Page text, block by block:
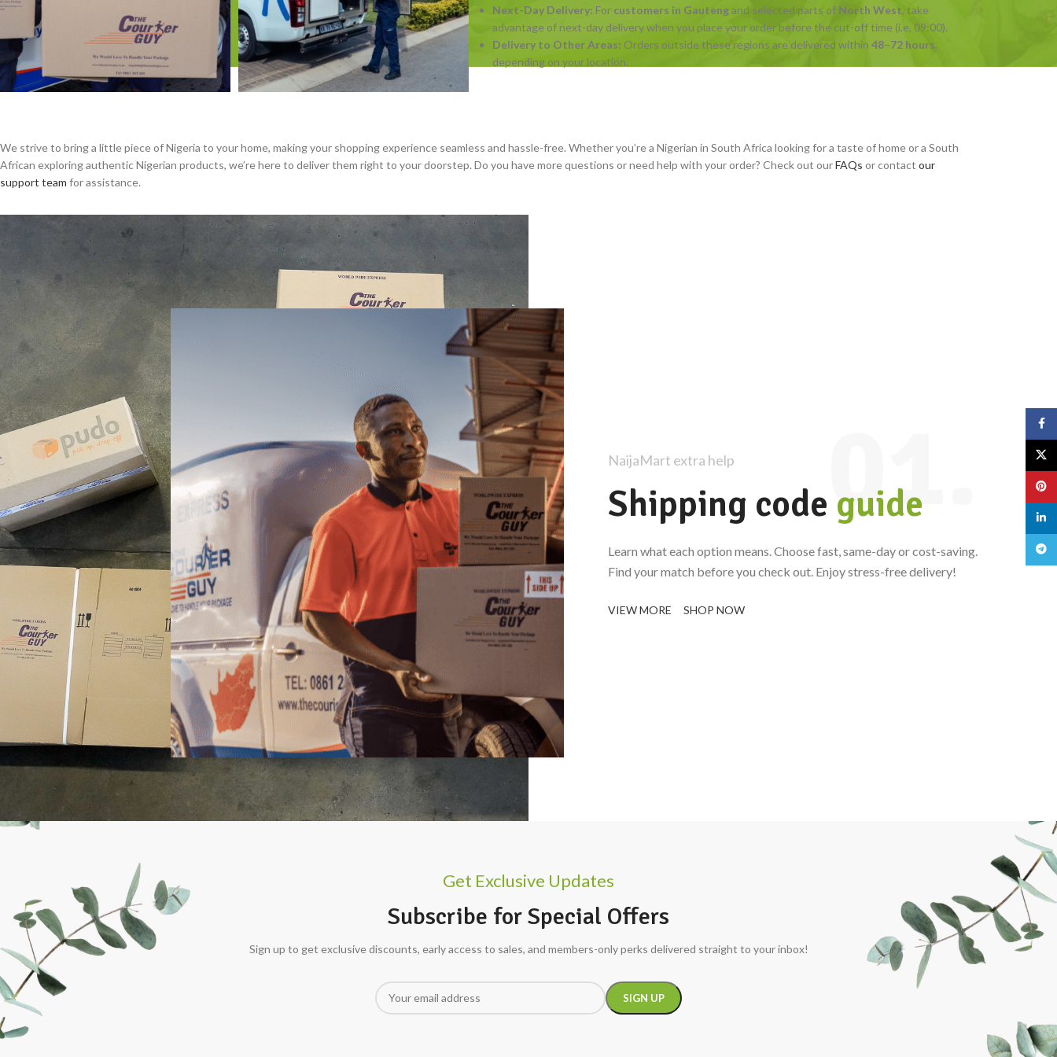
Next-Day Delivery: For customers in Gautengand selected parts of North West, take
advantage of next-day delivery when you place your order before the cut-off time (i.e, 09:00).
Delivery to Other Areas: Orders outside these regions are delivered within 48–72 hours,
depending on your location.
We strive to bring a little piece of Nigeria to your home, making your shopping experience seamless and hassle-free. Whether you’re a Nigerian in South Africa looking for a taste of home or a South
African exploring authentic Nigerian products, we’re here to deliver them right to your doorstep. Do you have more questions or need help with your order? Check out ourFAQs or contact our
support team for assistance.
01.
NaijaMart extra help
Shipping code guide
Learn what each option means. Choose fast, same-day or cost-saving.
Find your match before you check out. Enjoy stress-free delivery!
VIEW MORE SHOP NOW
Get Exclusive Updates
Subscribe for Special Offers
Sign up to get exclusive discounts, early access to sales, and members-only perks delivered straight to your inbox!